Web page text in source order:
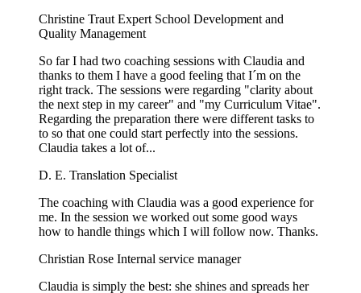
Christine Traut Expert School Development and
Quality Management
So far I had two coaching sessions with Claudia and
thanks to them I have a good feeling that I´m on the
right track. The sessions were regarding "clarity about
the next step in my career" and "my Curriculum Vitae".
Regarding the preparation there were different tasks to
to so that one could start perfectly into the sessions.
Claudia takes a lot of...
D. E. Translation Specialist
The coaching with Claudia was a good experience for
me. In the session we worked out some good ways
how to handle things which I will follow now. Thanks.
Christian Rose Internal service manager
Claudia is simply the best: she shines and spreads her